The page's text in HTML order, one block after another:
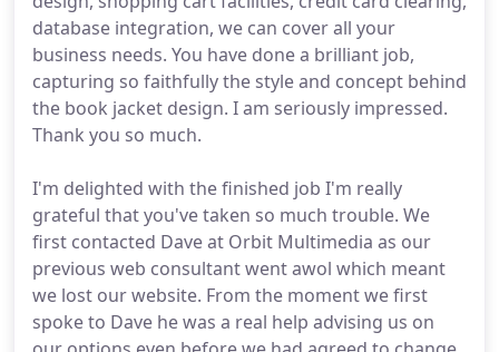
database integration, we can cover all your
business needs. You have done a brilliant job,
capturing so faithfully the style and concept behind
the book jacket design. I am seriously impressed.
Thank you so much.
I'm delighted with the finished job I'm really
grateful that you've taken so much trouble. We
first contacted Dave at Orbit Multimedia as our
previous web consultant went awol which meant
we lost our website. From the moment we first
spoke to Dave he was a real help advising us on